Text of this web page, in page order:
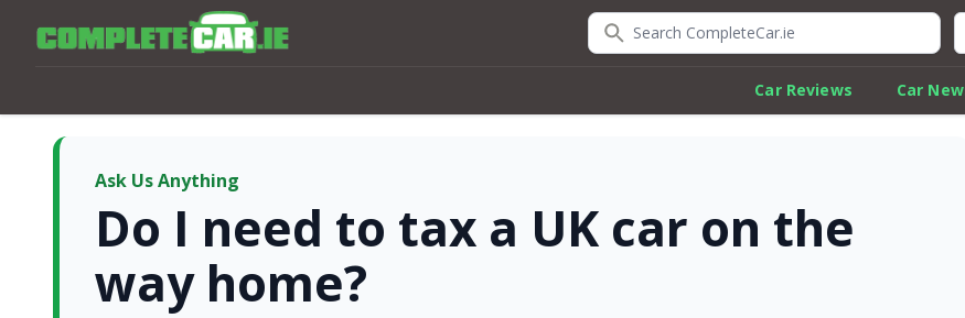
Search CompleteCar.ie
Car Reviews Car
Ask Us Anything
Do I need to tax a UK car on the
way home?